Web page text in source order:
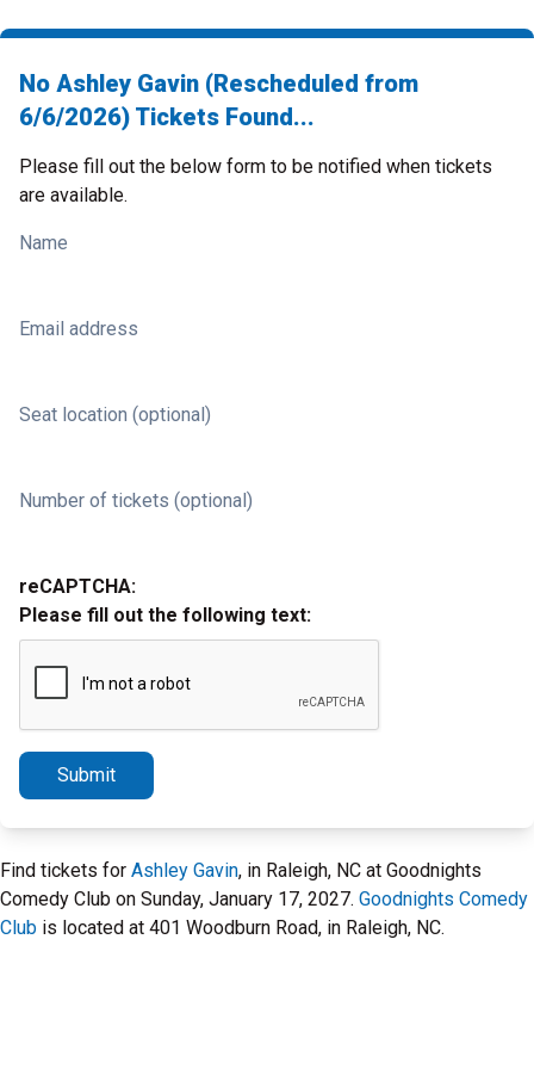
No Ashley Gavin (Rescheduled from
6/6/2026) Tickets Found...
Please fill out the below form to be notified when tickets
are available.
Name
Email address
Seat location (optional)
Number of tickets (optional)
reCAPTCHA:
Please fill out the following text:
Submit
Find tickets for Ashley Gavin, in Raleigh, NC at Goodnights
Comedy Club on Sunday, January 17, 2027. Goodnights Comedy
Club is located at 401 Woodburn Road, in Raleigh, NC.